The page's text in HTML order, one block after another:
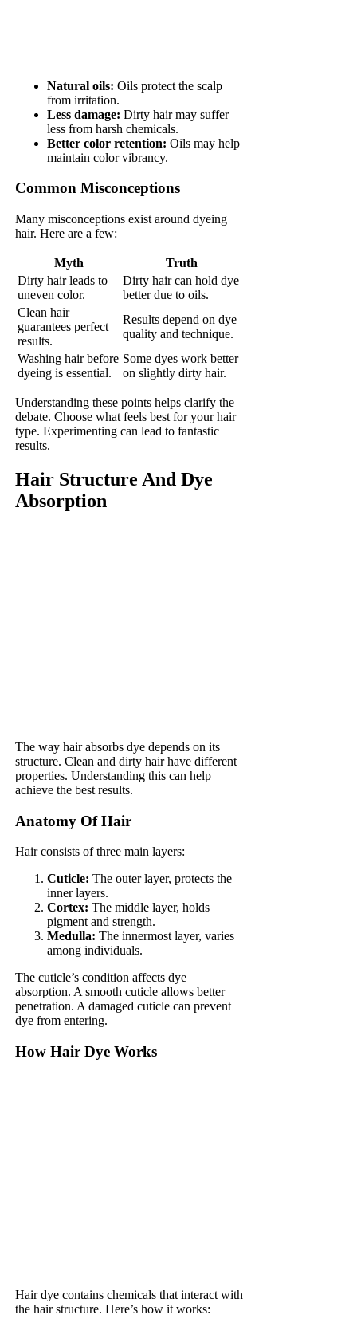
Natural oils: Oils protect the scalp
from irritation.
Less damage: Dirty hair may suffer
less from harsh chemicals.
Better color retention: Oils may help
maintain color vibrancy.
Common Misconceptions
Many misconceptions exist around dyeing
hair. Here are a few:
Myth
Truth
Dirty hair leads to
uneven color.
Dirty hair can hold dye
better due to oils.
Clean hair
guarantees perfect
results.
Results depend on dye
quality and technique.
Washing hair before
dyeing is essential.
Some dyes work better
on slightly dirty hair.
Understanding these points helps clarify the
debate. Choose what feels best for your hair
type. Experimenting can lead to fantastic
results.
Hair Structure And Dye
Absorption
The way hair absorbs dye depends on its
structure. Clean and dirty hair have different
properties. Understanding this can help
achieve the best results.
Anatomy Of Hair
Hair consists of three main layers:
Cuticle: The outer layer, protects the
inner layers.
Cortex: The middle layer, holds
pigment and strength.
Medulla: The innermost layer, varies
among individuals.
The cuticle’s condition affects dye
absorption. A smooth cuticle allows better
penetration. A damaged cuticle can prevent
dye from entering.
How Hair Dye Works
Hair dye contains chemicals that interact with
the hair structure. Here’s how it works: